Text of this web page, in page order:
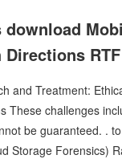
Directions
and Treatment:
These challenges
be guaranteed. .
Storage Forensics)